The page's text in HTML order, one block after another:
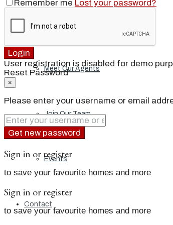
Our Brand
Meet Our Agents
Join Our Team
Events
Contact
Remember me Lost your password?
Login
User registration is disabled for demo
Reset Password
×
Please enter your username or email
Get new password
Sign in or register
to save your favourite homes and more
Sign in or register
to save your favourite homes and more